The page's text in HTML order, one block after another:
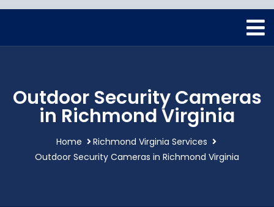
Outdoor Security Cameras
in Richmond Virginia
Home
Richmond Virginia Services
Outdoor Security Cameras in Richmond Virginia